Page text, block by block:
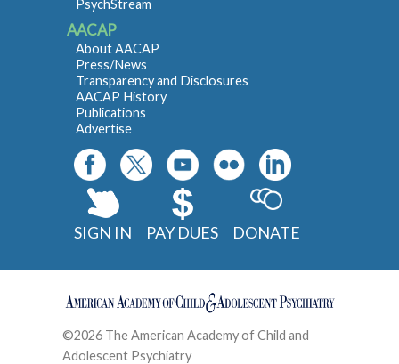
PsychStream
AACAP
About AACAP
Press/News
Transparency and Disclosures
AACAP History
Publications
Advertise
SIGN IN PAY DUES DONATE
©2026 The American Academy of Child and
Adolescent Psychiatry